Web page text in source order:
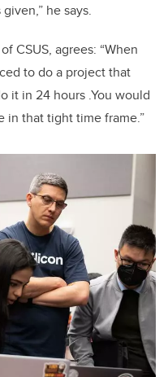
he says.
CSUS, agrees: “When
to do a project that
it in 24 hours .You would
in that tight time frame.”